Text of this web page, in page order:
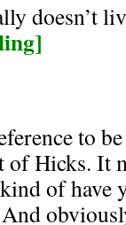
doesn’t
to
of Hicks. It
of have